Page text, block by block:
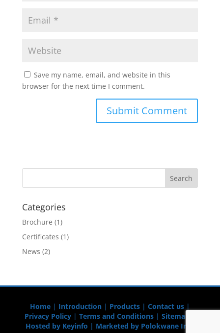
Save my name, email, and website in this
browser for the next time I comment.
Categories
Brochure (1)
Certificates (1)
News (2)
Home| Introduction| Products| Contact us|
Privacy Policy| Terms and Conditions| Sitemap
Hosted by Keyinfo | Marketed by Polokwane Info